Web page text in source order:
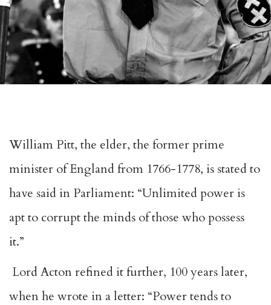
William Pitt, the elder, the former prime
minister of England from 1766-1778, is stated to
have said in Parliament: “Unlimited power is
apt to corrupt the minds of those who possess
it.”
Lord Acton refined it further, 100 years later,
when he wrote in a letter: “Power tends to